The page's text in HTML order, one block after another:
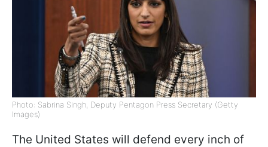
Photo: Sabrina Singh, Deputy Pentagon Press Secretary (Getty
Images)
The United States will defend every inch of